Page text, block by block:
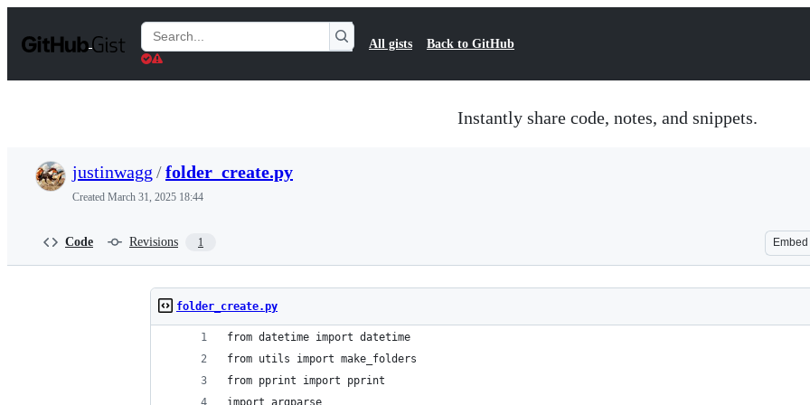
t
Search
Gists
All gists Back to GitHub
Instantly share code, notes, and snippets.
justinwagg /folder_create.py
Created March 31, 2025 18:44
Code Revisions 1 Embed
folder_create.py
from datetime import datetime
from utils import make_folders
from pprint import pprint
import argparse